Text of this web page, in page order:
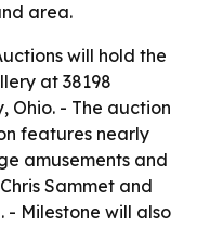
area.
will hold the
at 38198
Ohio. - The auction
features nearly
amusements and
Sammet and
- Milestone will also